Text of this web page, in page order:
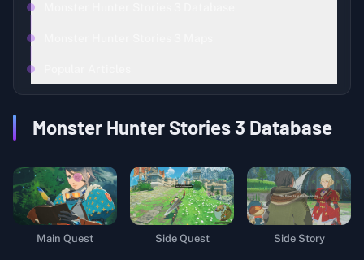
Monster Hunter Stories 3 Database
Main Quest Side Quest Side Story